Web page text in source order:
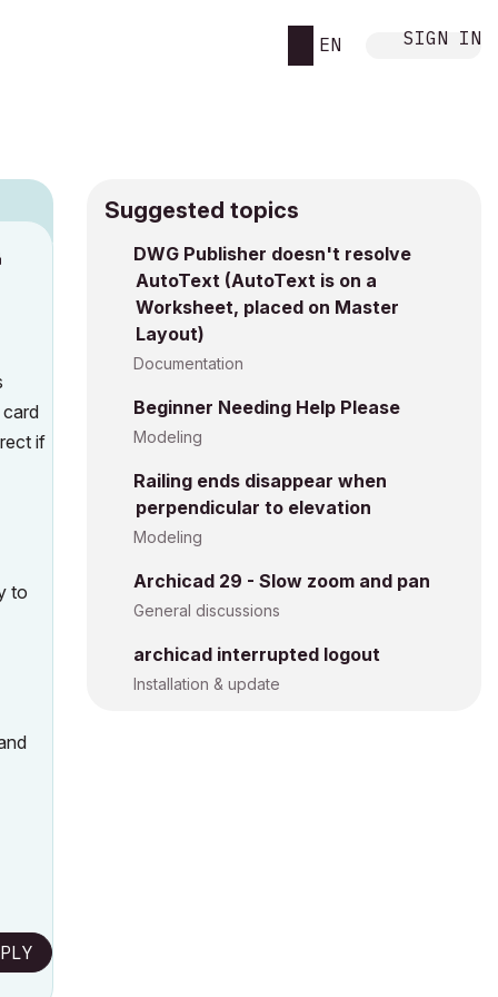
EN SIGN IN
card
if
to
Suggested topics
DWG Publisher doesn't resolve
AutoText (AutoText is on a
Worksheet, placed on Master
Layout)
Documentation
Beginner Needing Help Please
Modeling
Railing ends disappear when
perpendicular to elevation
Modeling
Archicad 29 - Slow zoom and pan
General discussions
archicad interrupted logout
Installation & update